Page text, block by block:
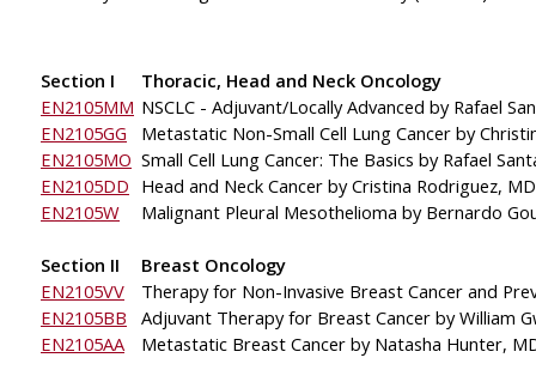
Section I
Thoracic, Head and Neck Oncology
EN2105MM NSCLC - Adjuvant/Locally Advanced by Rafael
EN2105GG
Metastatic Non-Small Cell Lung Cancer by
EN2105MO Small Cell Lung Cancer: The Basics by Rafael
EN2105DD Head and Neck Cancer by Cristina Rodriguez, MD
EN2105W
Malignant Pleural Mesothelioma by Bernardo
Section II
Breast Oncology
EN2105VV
Therapy for Non-Invasive Breast Cancer and
EN2105BB
Adjuvant Therapy for Breast Cancer by William
EN2105AA
Metastatic Breast Cancer by Natasha Hunter,